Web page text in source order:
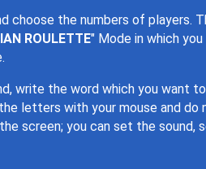
choose the numbers of players.
ROULETTE" Mode in which
write the word which you want
letters with your mouse and
screen; you can set the sound,